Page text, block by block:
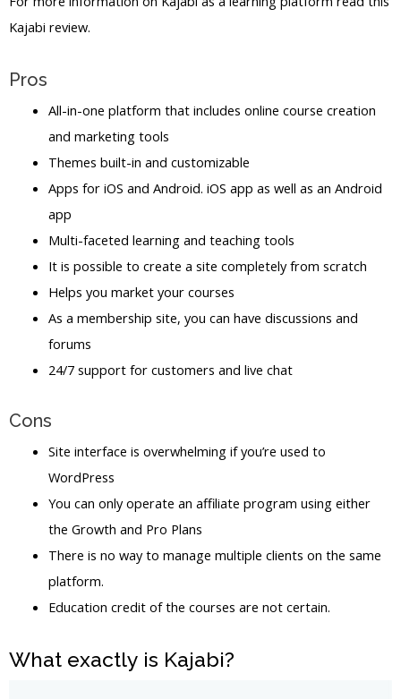
Kajabi review.
Pros
All-in-one platform that includes online course creation
and marketing tools
Themes built-in and customizable
Apps for iOS and Android. iOS app as well as an Android
app
Multi-faceted learning and teaching tools
It is possible to create a site completely from scratch
Helps you market your courses
As a membership site, you can have discussions and
forums
24/7 support for customers and live chat
Cons
Site interface is overwhelming if you’re used to
WordPress
You can only operate an affiliate program using either
the Growth and Pro Plans
There is no way to manage multiple clients on the same
platform.
Education credit of the courses are not certain.
What exactly is Kajabi?